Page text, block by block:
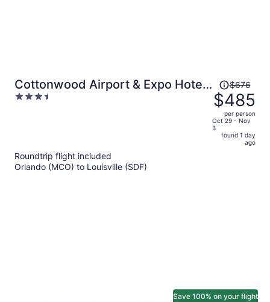
Cottonwood Airport & Expo Hotel
Louisville
3.5
Price
was
$676,
price
is
$676
$485
per person
Oct 29 - Nov
3
found 1 day
ago
Roundtrip flight included
Orlando (MCO) to Louisville (SDF)
Save 100% on your flight